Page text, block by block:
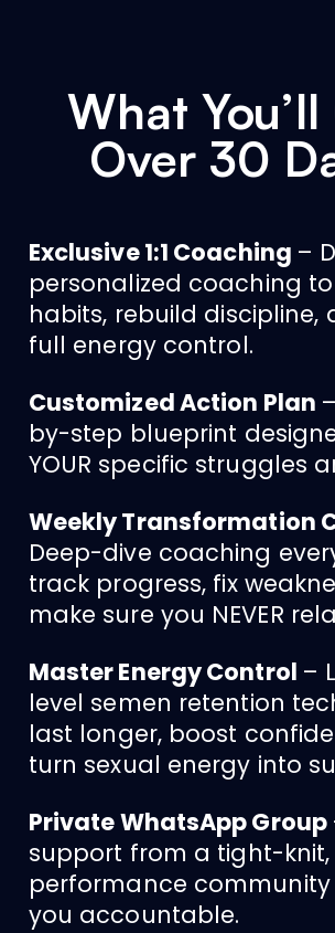
What
Over 30
Exclusive 1:1 Coaching –
personalized coaching
habits, rebuild discipline,
full energy control.
Customized Action Plan
by-step blueprint
YOUR specific struggles
Weekly Transformation
Deep-dive coaching
track progress, fix
make sure you NEVER
Master Energy Control –
level semen retention
last longer, boost
turn sexual energy into
Private WhatsApp Group
support from a tight-
performance
you accountable.